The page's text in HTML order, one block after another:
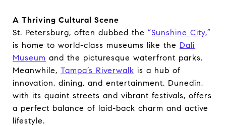
A Thriving Cultural Scene
St. Petersburg, often dubbed the “Sunshine City,”
is home to world-class museums like the Dali
Museum and the picturesque waterfront parks.
Meanwhile, Tampa’s Riverwalk is a hub of
innovation, dining, and entertainment. Dunedin,
with its quaint streets and vibrant festivals, offers
a perfect balance of laid-back charm and active
lifestyle.